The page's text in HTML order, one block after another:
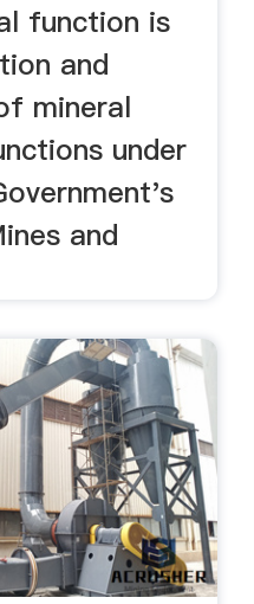
function is
and
mineral
under
and